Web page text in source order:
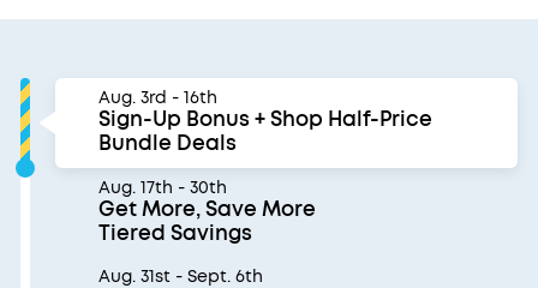
Aug. 3rd - 16th
Sign-Up Bonus + Shop Half-Price
Bundle Deals
Aug. 17th - 30th
Get More, Save More
Tiered Savings
Aug. 31st - Sept. 6th